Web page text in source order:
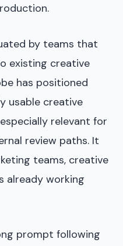
by teams that
existing creative
has positioned
usable creative
relevant for
review paths. It
teams, creative
already working
prompt following